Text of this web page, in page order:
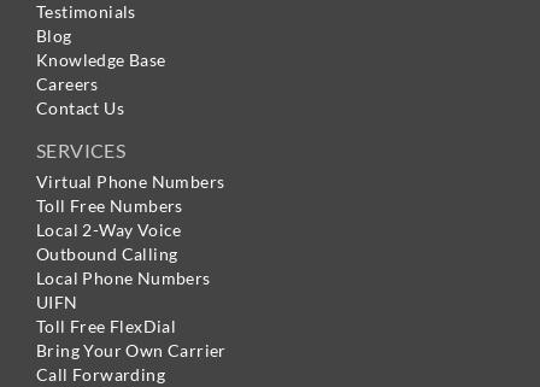
Testimonials
Blog
Knowledge Base
Careers
Contact Us
SERVICES
Virtual Phone Numbers
Toll Free Numbers
Local 2-Way Voice
Outbound Calling
Local Phone Numbers
UIFN
Toll Free FlexDial
Bring Your Own Carrier
Call Forwarding